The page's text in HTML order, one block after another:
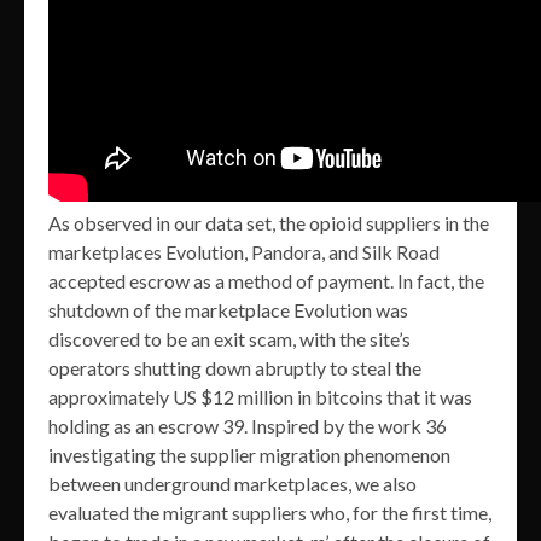
As observed in our data set, the opioid suppliers in the
marketplaces Evolution, Pandora, and Silk Road
accepted escrow as a method of payment. In fact, the
shutdown of the marketplace Evolution was
discovered to be an exit scam, with the site’s
operators shutting down abruptly to steal the
approximately US $12 million in bitcoins that it was
holding as an escrow 39. Inspired by the work 36
investigating the supplier migration phenomenon
between underground marketplaces, we also
evaluated the migrant suppliers who, for the first time,